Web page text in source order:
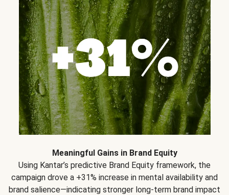
Meaningful Gains in Brand Equity
Using Kantar’s predictive Brand Equity framework, the
campaign drove a +31% increase in mental availability and
brand salience—indicating stronger long-term brand impact